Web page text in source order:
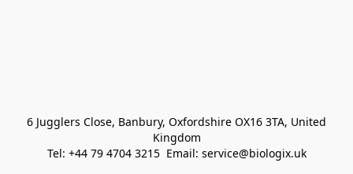
6 Jugglers Close, Banbury, Oxfordshire OX16 3TA, United
Kingdom
Tel: +44 79 4704 3215  Email: service@biologix.uk